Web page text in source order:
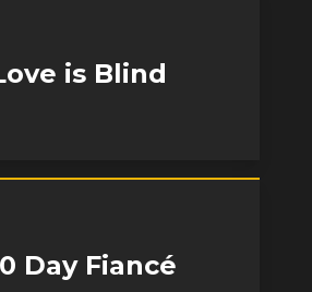
is Blind
Day Fiancé